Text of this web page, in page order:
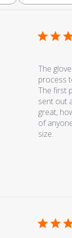
The
process
The first
sent out
great,
of
size.